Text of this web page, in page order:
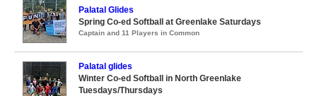
Palatal Glides
Spring Co-ed Softball at Greenlake Saturdays
Captain and 11 Players in Common
Palatal glides
Winter Co-ed Softball in North Greenlake
Tuesdays/Thursdays